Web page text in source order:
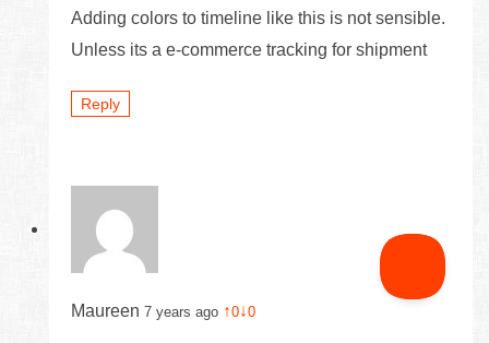
Adding colors to timeline like this is not sensible.
Unless its a e-commerce tracking for shipment
Reply
Maureen 7 years ago ↑0↓0